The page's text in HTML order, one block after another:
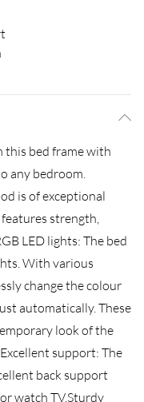
this bed frame with
any bedroom.
is of exceptional
strength,
LED lights: The bed
With various
change the colour
automatically. These
look of the
support: The
back support
watch TV.Sturdy